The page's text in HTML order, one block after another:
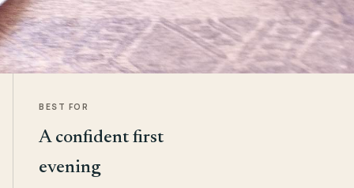
BEST FOR
A confident first
evening